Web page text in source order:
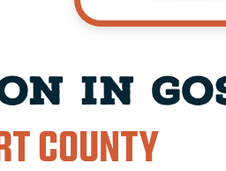
IN
COUNTY